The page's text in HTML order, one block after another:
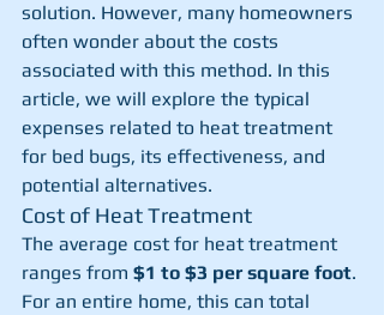
solution. However, many homeowners
often wonder about the costs
associated with this method. In this
article, we will explore the typical
expenses related to heat treatment
for bed bugs, its effectiveness, and
potential alternatives.
Cost of Heat Treatment
The average cost for heat treatment
ranges from $1 to $3 per square foot.
For an entire home, this can total